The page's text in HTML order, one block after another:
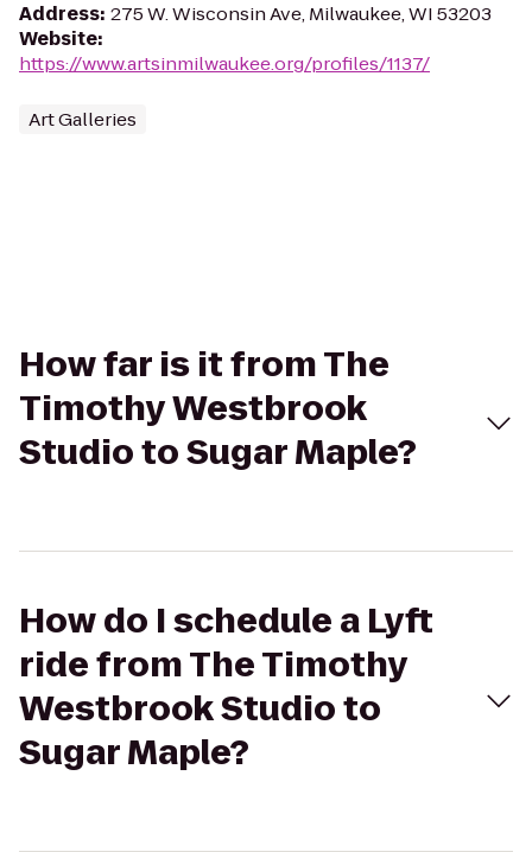
Address: 275 W. Wisconsin Ave, Milwaukee, WI 53203
Website:
https://www.artsinmilwaukee.org/profiles/1137/
Art Galleries
How far is it from The
Timothy Westbrook
Studio to Sugar Maple?
How do I schedule a Lyft
ride from The Timothy
Westbrook Studio to
Sugar Maple?